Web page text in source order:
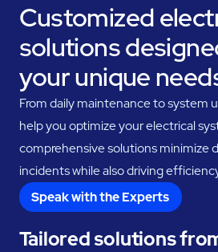
Customized
solutions
your unique
From daily maintenance to system
help you optimize your electrical
comprehensive solutions minimize
incidents while also driving
Speak with the Experts
Tailored solutions